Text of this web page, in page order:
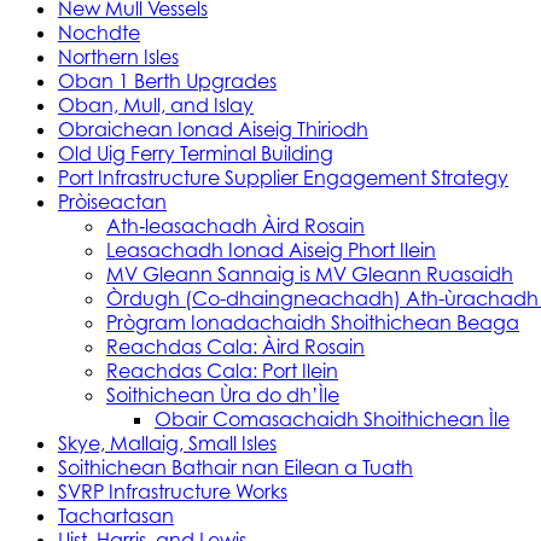
New Mull Vessels
Nochdte
Northern Isles
Oban 1 Berth Upgrades
Oban, Mull, and Islay
Obraichean Ionad Aiseig Thiriodh
Old Uig Ferry Terminal Building
Port Infrastructure Supplier Engagement Strategy
Pròiseactan
Ath‑leasachadh Àird Rosain
Leasachadh Ionad Aiseig Phort Ilein
MV Gleann Sannaig is MV Gleann Ruasaidh
Òrdugh (Co-dhaingneachadh) Ath-
Prògram Ionadachaidh Shoithichean Beaga
Reachdas Cala: Àird Rosain
Reachdas Cala: Port Ilein
Soithichean Ùra do dh’Ìle
Obair Comasachaidh Shoithichean Ìle
Skye, Mallaig, Small Isles
Soithichean Bathair nan Eilean a Tuath
SVRP Infrastructure Works
Tachartasan